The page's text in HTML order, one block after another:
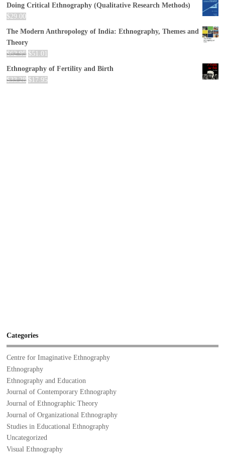
Doing Critical Ethnography (Qualitative Research Methods)
$29.00
The Modern Anthropology of India: Ethnography, Themes and
Theory
$62.95 $51.01
Ethnography of Fertility and Birth
$33.28 $ 17.95
Categories
Centre for Imaginative Ethnography
Ethnography
Ethnography and Education
Journal of Contemporary Ethnography
Journal of Ethnographic Theory
Journal of Organizational Ethnography
Studies in Educational Ethnography
Uncategorized
Visual Ethnography